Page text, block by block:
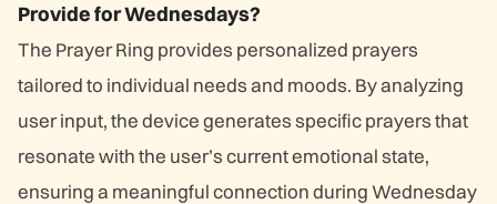
Provide for Wednesdays?
The Prayer Ring provides personalized prayers
tailored to individual needs and moods. By analyzing
user input, the device generates specific prayers that
resonate with the user’s current emotional state,
ensuring a meaningful connection during Wednesday